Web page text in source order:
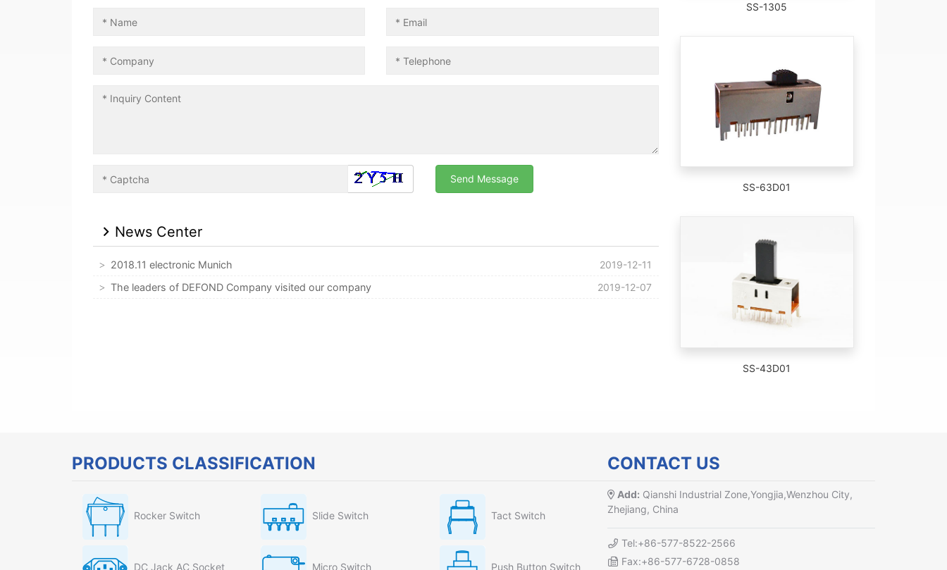
News Center
2019-12-11
2018.11 electronic Munich
2019-12-07
The leaders of DEFOND Company visited our company
SS-1305
SS-63D01
SS-43D01
PRODUCTS CLASSIFICATION
Rocker Switch Slide Switch Tact Switch
DC Jack AC Socket Micro Switch Push Button Switch
CONTACT US
Add: Qianshi Industrial Zone,Yongjia,Wenzhou City,
Zhejiang, China
Tel:+86-577-8522-2566
Fax:+86-577-6728-0858